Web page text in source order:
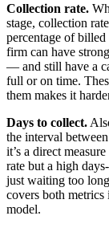
Collection rate.
stage, collection
percentage of
firm can have
— and still have a
full or on time.
them makes it
Days to collect.
the interval
it’s a direct
rate but a high
just waiting too
covers both
model.